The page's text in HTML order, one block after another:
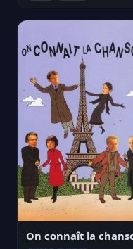
On connaît la